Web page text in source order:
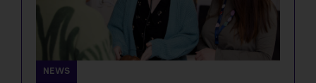
NEWS